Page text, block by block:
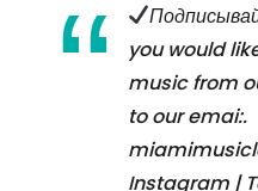
you would
music from
to our emai:.
Instagram |